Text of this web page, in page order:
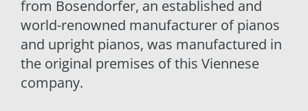
from Bosendorfer, an established and
world-renowned manufacturer of pianos
and upright pianos, was manufactured in
the original premises of this Viennese
company.